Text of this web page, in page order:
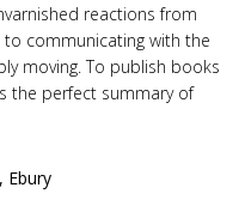
reactions from
communicating with the
moving. To publish books
the perfect summary of
Ebury